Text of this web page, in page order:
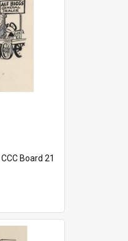
CCC Board 21